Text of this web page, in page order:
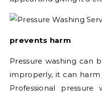
prevents harm
Pressure washing can
improperly, it can
Professional pressure